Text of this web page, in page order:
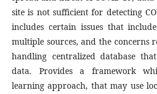
site is not sufficient for detecting
includes certain issues that
multiple sources, and the concerns
handling centralized database
data. Provides a framework
learning approach, that may use